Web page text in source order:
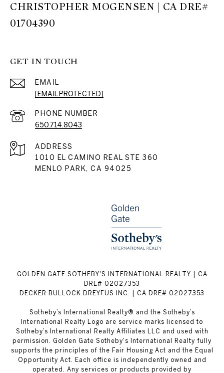
CHRISTOPHER MOGENSEN | CA DRE#
01704390
GET IN TOUCH
EMAIL
[EMAIL PROTECTED]
PHONE NUMBER
650.714.8043
ADDRESS
1010 EL CAMINO REAL STE 360
MENLO PARK, CA 94025
GOLDEN GATE SOTHEBY'S INTERNATIONAL REALTY | CA
DRE# 02027353
DECKER BULLOCK DREYFUS INC. | CA DRE# 02027353
Sotheby’s International Realty® and the Sotheby’s
International Realty Logo are service marks licensed to
Sotheby’s International Realty Affiliates LLC and used with
permission. Golden Gate Sotheby's International Realty fully
supports the principles of the Fair Housing Act and the Equal
Opportunity Act. Each office is independently owned and
operated. Any services or products provided by